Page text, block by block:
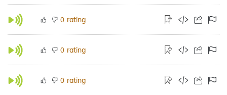
0 rating
0 rating
0 rating